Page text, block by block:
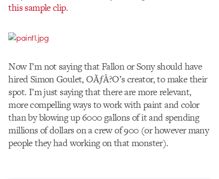
this sample clip.
Now I’m not saying that Fallon or Sony should have
hired Simon Goulet, OÃƒÂ?O’s creator, to make their
spot. I’m just saying that there are more relevant,
more compelling ways to work with paint and color
than by blowing up 6000 gallons of it and spending
millions of dollars on a crew of 900 (or however many
people they had working on that monster).